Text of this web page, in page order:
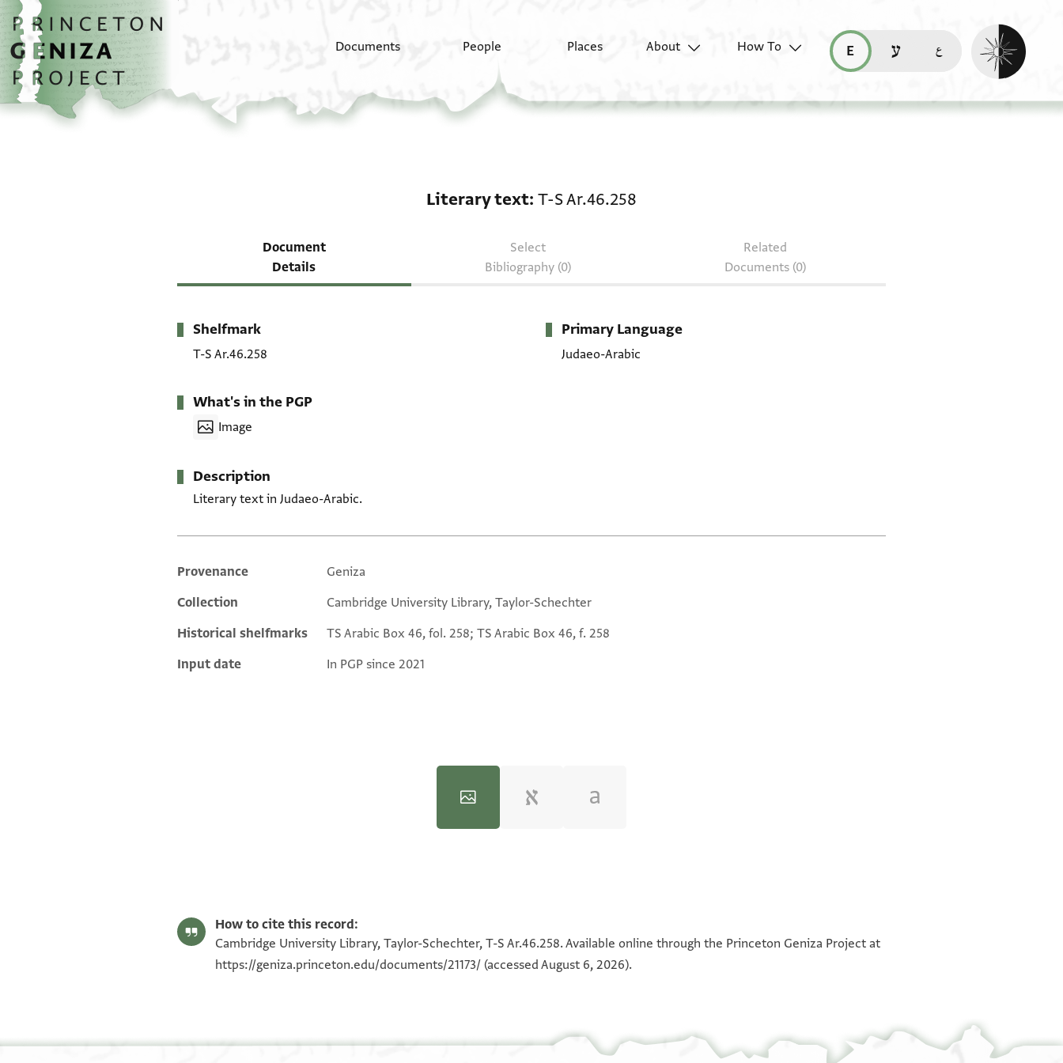
Skip to main content
home
Documents People Places About
How To
read this page in English (en)
קריאת העמוד ב-עברית (he)
Enable dark
Literary text T-S Ar.46.258
Document
Details
Select
Bibliography (0)
Related
Documents (0)
Metadata
Shelfmark
T-S Ar.46.258
Primary Language
Judaeo-Arabic
What's in the PGP
Image
Description
Literary text in Judaeo-Arabic.
Additional metadata
Provenance
Geniza
Collection
Cambridge University Library, Taylor-Schechter
Historical shelfmarks
TS Arabic Box 46, fol. 258; TS Arabic Box 46, f. 258
Input date
In PGP since 2021
How to cite this record:
Cambridge University Library, Taylor-Schechter, T-S Ar.46.258. Available online through the Princeton Geniza Project at
https://geniza.princeton.edu/documents/21173/ (accessed August 6, 2026).